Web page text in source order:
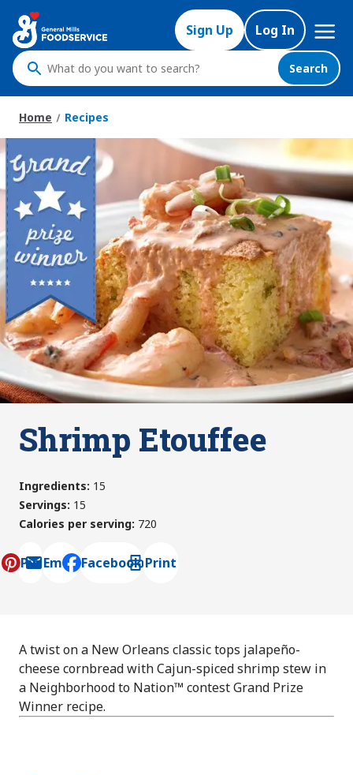
main
content
Sign Up Log In
Mega
Nav
What
do
you
want
to
search
Search
Home Recipes
Shrimp Etouffee
Ingredients: 15
Servings: 15
Calories per serving: 720
Pin Email
, opens default mail client
Facebook Print
A twist on a New Orleans classic tops jalapeño-
cheese cornbread with Cajun-spiced shrimp stew in
a Neighborhood to Nation™ contest Grand Prize
Winner recipe.